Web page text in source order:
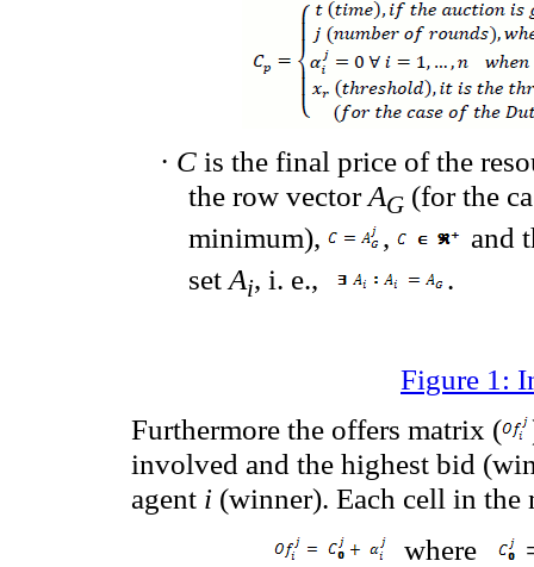
· Cis the final price of the
the row vectorAG(for the
minimum),
,
and
set Ai, i. e., .
Figure 1:
Furthermore the offers matrix (
involved and the highest bid
agent i (winner). Each cell in the
where